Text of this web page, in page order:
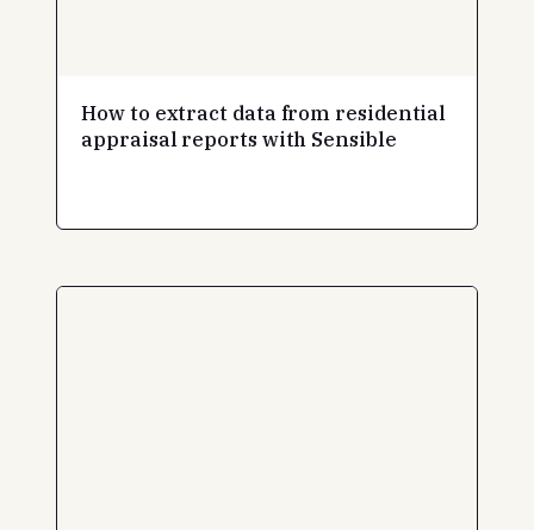
How to extract data from residential
appraisal reports with Sensible